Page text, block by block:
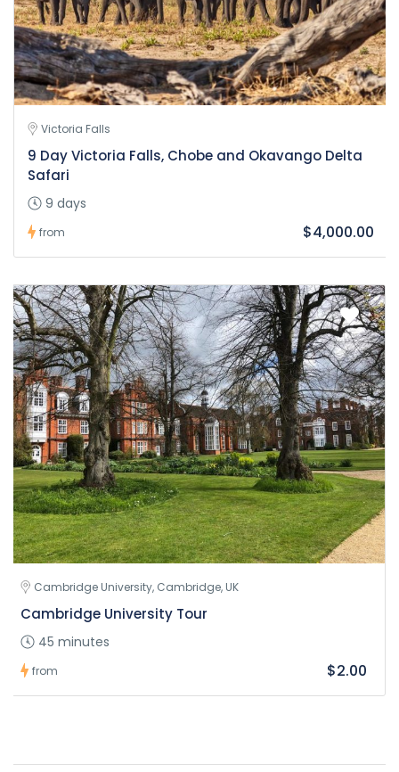
Victoria Falls
9 Day Victoria Falls, Chobe and Okavango Delta
Safari
9 days
from $4,000.00
Cambridge University, Cambridge, UK
Cambridge University Tour
45 minutes
from $2.00